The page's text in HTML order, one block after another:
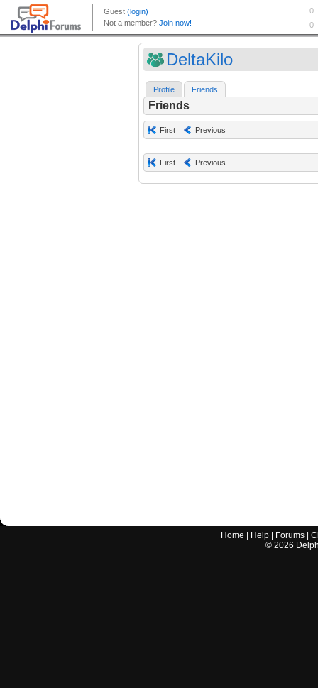
DeltaKilo
Profile Friends
Friends
First Previous
First Previous
Home Help Forums |
© 2026